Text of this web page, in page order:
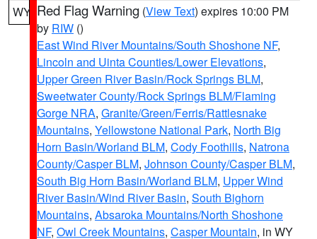
WY Red Flag Warning (View Text) expires 10:00 PM
by RIW ()
East Wind River Mountains/South Shoshone NF,
Lincoln and Uinta Counties/Lower Elevations,
Upper Green River Basin/Rock Springs BLM,
Sweetwater County/Rock Springs BLM/Flaming
Gorge NRA, Granite/Green/Ferris/Rattlesnake
Mountains, Yellowstone National Park, North Big
Horn Basin/Worland BLM, Cody Foothills, Natrona
County/Casper BLM, Johnson County/Casper BLM,
South Big Horn Basin/Worland BLM, Upper Wind
River Basin/Wind River Basin, South Bighorn
Mountains, Absaroka Mountains/North Shoshone
NF, Owl Creek Mountains, Casper Mountain, in WY